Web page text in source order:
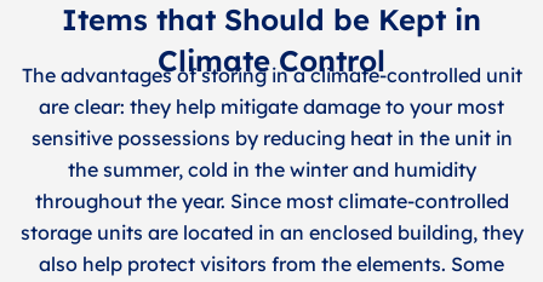
Items that Should be Kept in
Climate Control
The advantages of storing in a climate-controlled unit
are clear: they help mitigate damage to your most
sensitive possessions by reducing heat in the unit in
the summer, cold in the winter and humidity
throughout the year. Since most climate-controlled
storage units are located in an enclosed building, they
also help protect visitors from the elements. Some